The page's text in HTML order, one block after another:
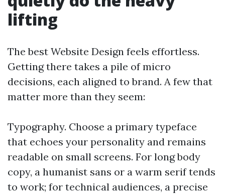
lifting
The best Website Design feels effortless.
Getting there takes a pile of micro
decisions, each aligned to brand. A few that
matter more than they seem:
Typography. Choose a primary typeface
that echoes your personality and remains
readable on small screens. For long body
copy, a humanist sans or a warm serif tends
to work; for technical audiences, a precise